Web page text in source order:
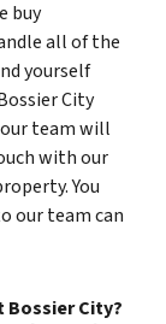
buy
all of the
yourself
City
team will
with our
You
our team can
Bossier City?